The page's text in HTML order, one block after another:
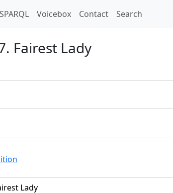
SPARQL Voicebox Contact Search
Fairest Lady
Lady